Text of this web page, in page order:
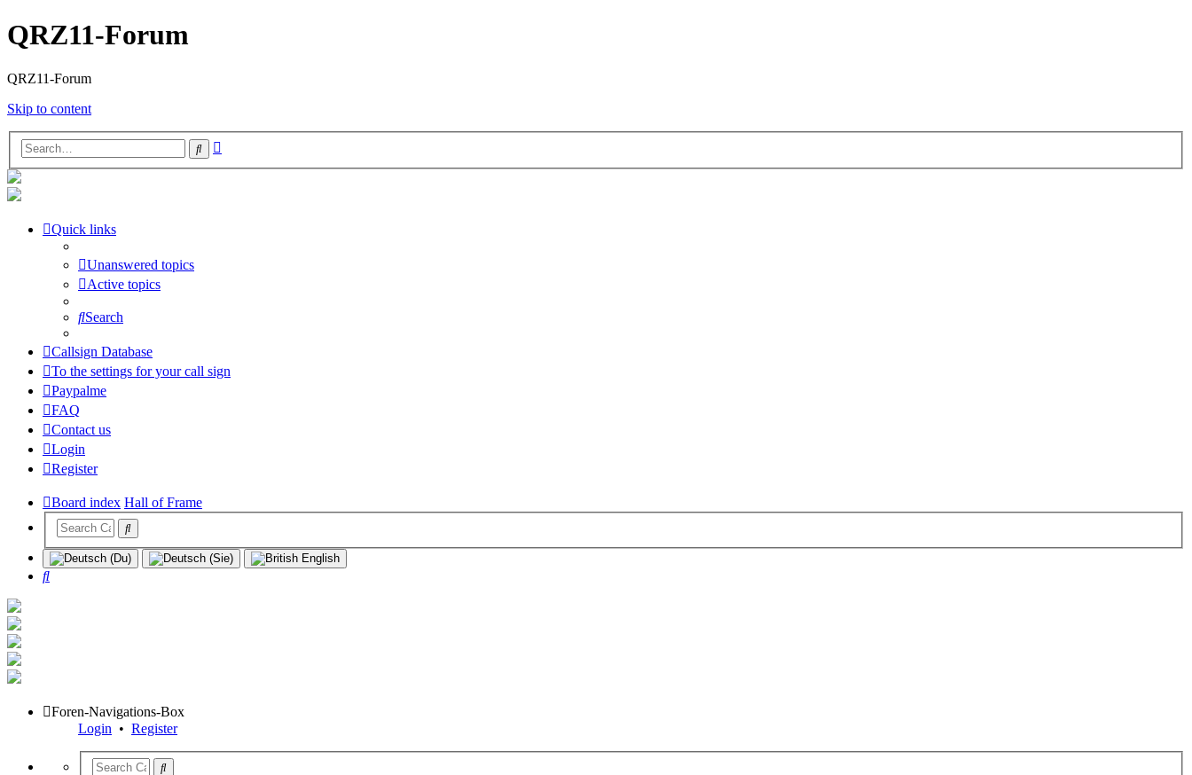
QRZ11-Forum
QRZ11-Forum
Skip to content
Search
Quick links
Unanswered topics
Active topics
Search
Callsign Database
To the settings for your call sign
Paypalme
FAQ
Contact us
Login
Register
Board index Hall of Frame
Search
Foren-Navigations-Box
Login • Register